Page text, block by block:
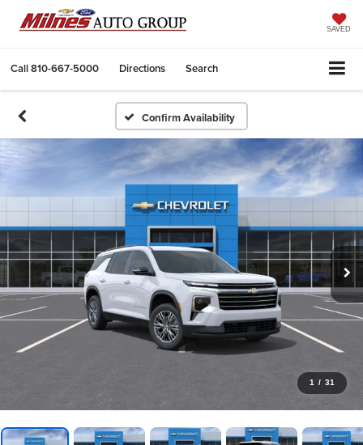
SAVED
Call810-667-5000 Directions Search
Confirm Availability
1 / 31